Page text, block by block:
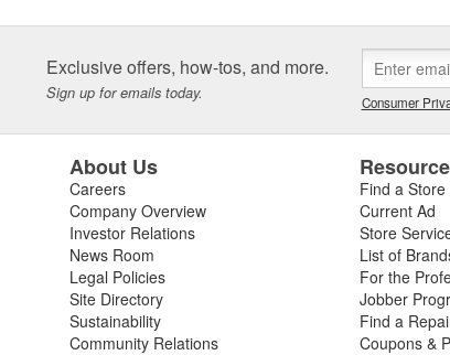
Exclusive offers, how-tos, and more.
Sign up for emails today. Consumer
About Us
Careers
Company Overview
Investor Relations
News Room
Legal Policies
Site Directory
Sustainability
Community Relations
Find a Store
Current Ad
Store
List of
For the
Jobber
Find a
Coupons &